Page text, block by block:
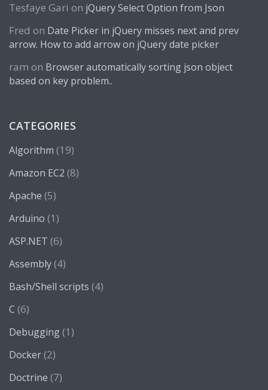
Tesfaye Gari on jQuery Select Option from Json
Fred on Date Picker in jQuery misses next and prev
arrow. How to add arrow on jQuery date picker
ram on Browser automatically sorting json object
based on key problem..
CATEGORIES
Algorithm (19)
Amazon EC2 (8)
Apache (5)
Arduino (1)
ASP.NET (6)
Assembly(4)
Bash/Shell scripts (4)
C (6)
Debugging(1)
Docker(2)
Doctrine (7)